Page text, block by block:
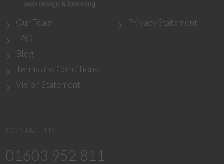
Our Team
FAQ
Blog
Terms and Conditions
Vision Statement
Privacy Statement
CONTACT US
01603 952 811